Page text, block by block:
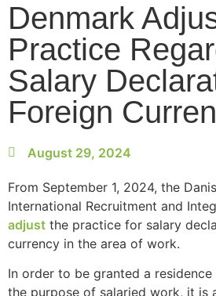
Denmark
Practice
Salary
Foreign
August 29, 2024
From September 1, 2024, the
International Recruitment and
adjust the practice for salary
currency in the area of work.
In order to be granted a
the purpose of salaried work, it is